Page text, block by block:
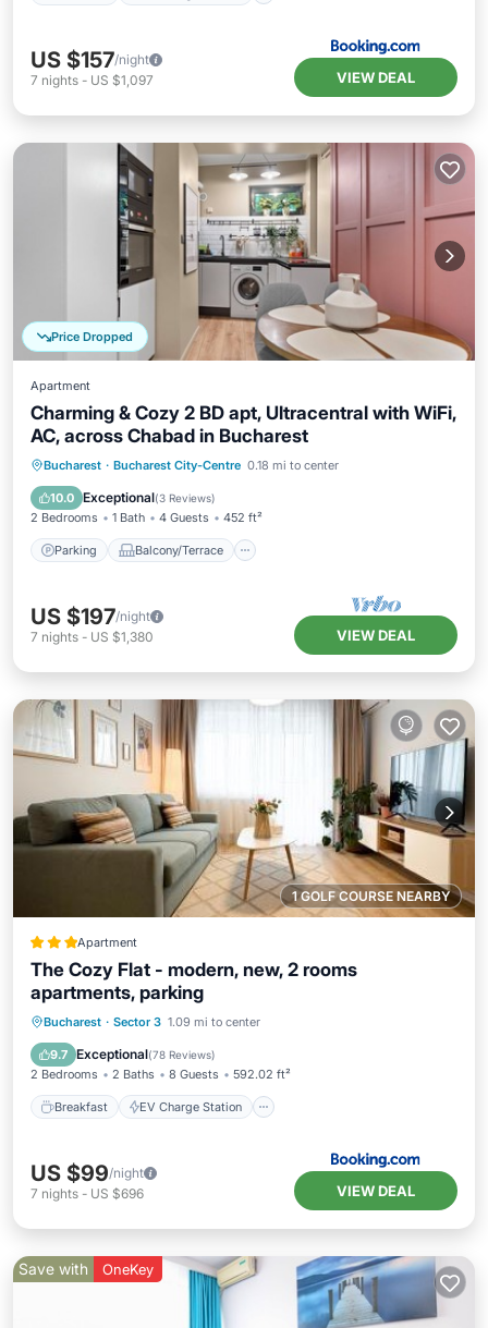
US $157/night
7 nights - US $1,097 VIEW DEAL
Price Dropped
Apartment
Charming & Cozy 2 BD apt, Ultracentral with WiFi,
AC, across Chabad in Bucharest
Bucharest · Bucharest City-Centre 0.18 mi to center
10.0 Exceptional(3 Reviews)
2 Bedrooms 1 Bath 4 Guests 452 ft²
Parking Balcony/Terrace
Parking Balcony/Terrace
Kitchen
Air Conditioner
US $197/night
7 nights - US $1,380 VIEW DEAL
1 GOLF COURSE NEARBY
Apartment
The Cozy Flat - modern, new, 2 rooms
apartments, parking
Bucharest · Sector 3 1.09 mi to center
9.7 Exceptional(78 Reviews)
2 Bedrooms 2 Baths 8 Guests 592.02 ft²
Breakfast EV Charge Station
Breakfast EV Charge Station
Spa
US $99/night
7 nights - US $696 VIEW DEAL
Save with OneKey